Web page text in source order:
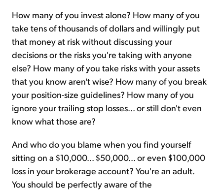
How many of you invest alone? How many of you
take tens of thousands of dollars and willingly put
that money at risk without discussing your
decisions or the risks you're taking with anyone
else? How many of you take risks with your assets
that you know aren't wise? How many of you break
your position-size guidelines? How many of you
ignore your trailing stop losses... or still don't even
know what those are?
And who do you blame when you find yourself
sitting on a $10,000... $50,000... or even $100,000
loss in your brokerage account? You're an adult.
You should be perfectly aware of the